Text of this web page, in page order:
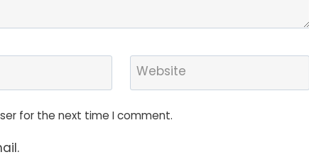
Website
for the next time I comment.